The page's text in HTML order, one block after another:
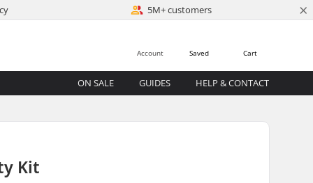
5M+ customers ×
Cart
Saved
Account
ON SALE GUIDES HELP & CONTACT
Kit